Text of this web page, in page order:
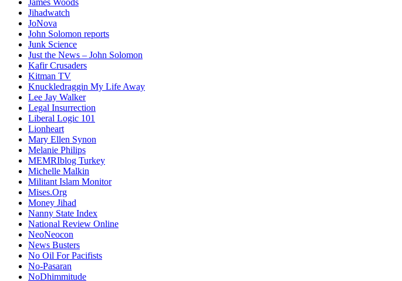
James Woods
Jihadwatch
JoNova
John Solomon reports
Junk Science
Just the News – John Solomon
Kafir Crusaders
Kitman TV
Knuckledraggin My Life Away
Lee Jay Walker
Legal Insurrection
Liberal Logic 101
Lionheart
Mary Ellen Synon
Melanie Philips
MEMRIblog Turkey
Michelle Malkin
Militant Islam Monitor
Mises.Org
Money Jihad
Nanny State Index
National Review Online
NeoNeocon
News Busters
No Oil For Pacifists
No-Pasaran
NoDhimmitude